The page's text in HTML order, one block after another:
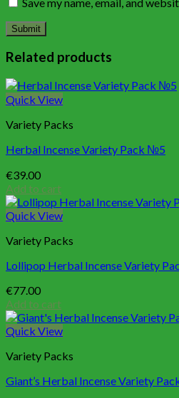
Related products
Quick View
Variety Packs
Herbal Incense Variety Pack №5
€39.00
Add to cart
Quick View
Variety Packs
Lollipop Herbal Incense Variety
€77.00
Add to cart
Quick View
Variety Packs
Giant’s Herbal Incense Variety